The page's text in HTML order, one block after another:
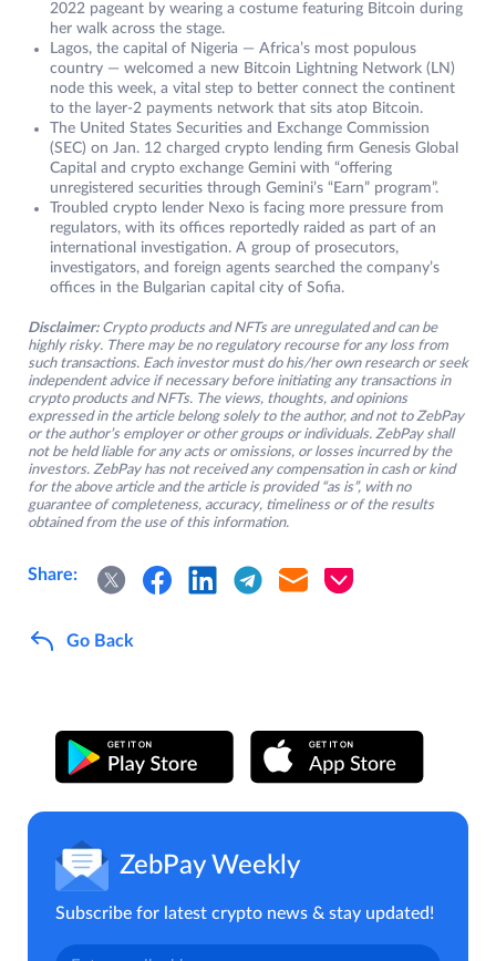
2022 pageant by wearing a costume featuring Bitcoin during
her walk across the stage.
Lagos, the capital of Nigeria — Africa’s most populous
country — welcomed a new Bitcoin Lightning Network (LN)
node this week, a vital step to better connect the continent
to the layer-2 payments network that sits atop Bitcoin.
The United States Securities and Exchange Commission
(SEC) on Jan. 12 charged crypto lending firm Genesis Global
Capital and crypto exchange Gemini with “offering
unregistered securities through Gemini’s “Earn” program”.
Troubled crypto lender Nexo is facing more pressure from
regulators, with its offices reportedly raided as part of an
international investigation. A group of prosecutors,
investigators, and foreign agents searched the company’s
offices in the Bulgarian capital city of Sofia.
Disclaimer: Crypto products and NFTs are unregulated and can be
highly risky. There may be no regulatory recourse for any loss from
such transactions. Each investor must do his/her own research or seek
independent advice if necessary before initiating any transactions in
crypto products and NFTs. The views, thoughts, and opinions
expressed in the article belong solely to the author, and not to ZebPay
or the author’s employer or other groups or individuals. ZebPay shall
not be held liable for any acts or omissions, or losses incurred by the
investors. ZebPay has not received any compensation in cash or kind
for the above article and the article is provided “as is”, with no
guarantee of completeness, accuracy, timeliness or of the results
obtained from the use of this information.
Share:
Go Back
ZebPay Weekly
Subscribe for latest crypto news & stay updated!